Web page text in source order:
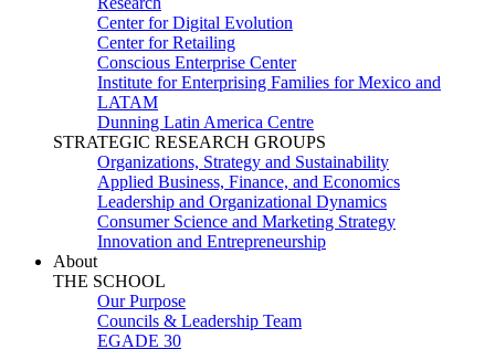
Center for Digital Evolution
Center for Retailing
Conscious Enterprise Center
Institute for Enterprising Families for Mexico and
LATAM
Dunning Latin America Centre
STRATEGIC RESEARCH GROUPS
Organizations, Strategy and Sustainability
Applied Business, Finance, and Economics
Leadership and Organizational Dynamics
Consumer Science and Marketing Strategy
Innovation and Entrepreneurship
About
THE SCHOOL
Our Purpose
Councils & Leadership Team
EGADE 30